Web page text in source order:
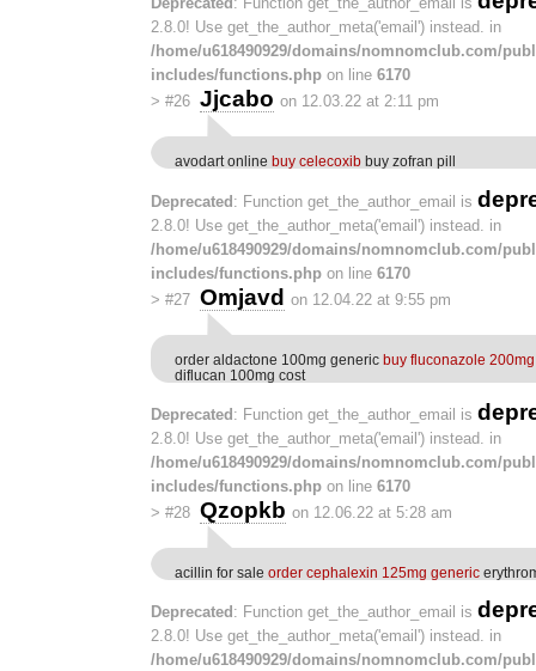
2.8.0! Use get_the_author_meta('email') instead. in
/home/u618490929/domains/nomnomclub.com/
includes/functions.php on line 6170
> #26 Jjcabo on 12.03.22 at 2:11 pm
avodart online buy celecoxib buy zofran pill
Deprecated: Function get_the_author_email is
2.8.0! Use get_the_author_meta('email') instead. in
/home/u618490929/domains/nomnomclub.com/
includes/functions.php on line 6170
> #27 Omjavd on 12.04.22 at 9:55 pm
order aldactone 100mg generic buy fluconazole
diflucan 100mg cost
Deprecated : Function get_the_author_email is
2.8.0! Use get_the_author_meta('email') instead. in
/home/u618490929/domains/nomnomclub.com/
includes/functions.php on line 6170
> #28 Qzopkb on 12.06.22 at 5:28 am
acillin for sale order cephalexin 125mg generic
Deprecated : Function get_the_author_email is
2.8.0! Use get_the_author_meta('email') instead. in
/home/u618490929/domains/nomnomclub.com/